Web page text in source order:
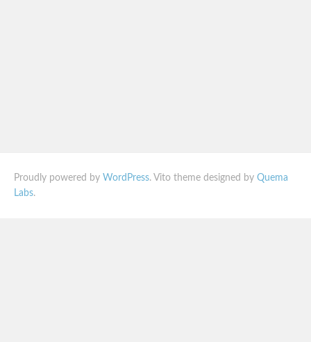
Proudly powered by WordPress. Vito theme designed by Quema
Labs.